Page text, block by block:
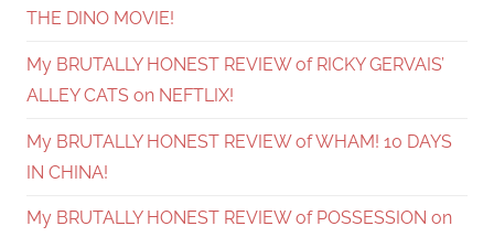
THE DINO MOVIE!
My BRUTALLY HONEST REVIEW of RICKY GERVAIS’
ALLEY CATS on NEFTLIX!
My BRUTALLY HONEST REVIEW of WHAM! 10 DAYS
IN CHINA!
My BRUTALLY HONEST REVIEW of POSSESSION on